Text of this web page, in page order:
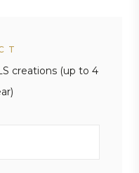
creations (up to 4